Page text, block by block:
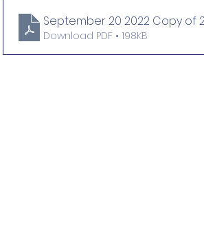
September 20 2022 Copy of
Download PDF • 198KB